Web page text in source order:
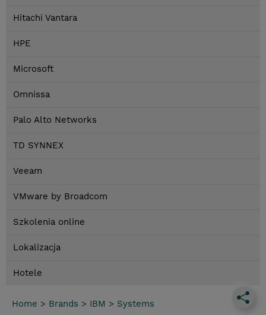
Hitachi Vantara
HPE
Microsoft
Omnissa
Palo Alto Networks
TD SYNNEX
Veeam
VMware by Broadcom
Szkolenia online
Lokalizacja
Hotele
Home > Brands > IBM > Systems